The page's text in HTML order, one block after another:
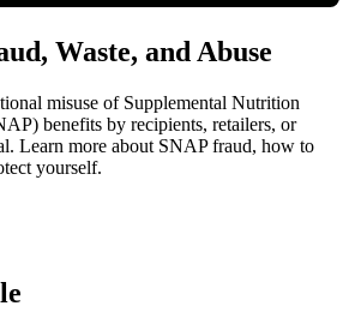
Waste, and Abuse
misuse of Supplemental Nutrition
benefits by recipients, retailers, or
Learn more about SNAP fraud, how to
yourself.